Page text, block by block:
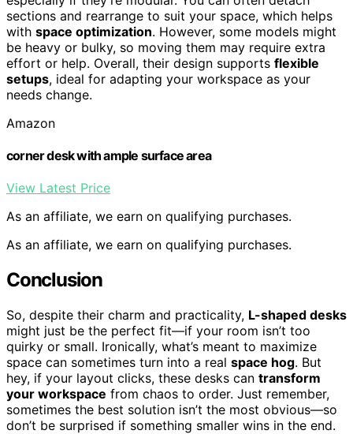
sections and rearrange to suit your space, which helps
with space optimization. However, some models might
be heavy or bulky, so moving them may require extra
effort or help. Overall, their design supports flexible
setups, ideal for adapting your workspace as your
needs change.
Amazon
corner desk with ample surface area
View Latest Price
As an affiliate, we earn on qualifying purchases.
As an affiliate, we earn on qualifying purchases.
Conclusion
So, despite their charm and practicality, L-shaped desks
might just be the perfect fit—if your room isn’t too
quirky or small. Ironically, what’s meant to maximize
space can sometimes turn into a real space hog. But
hey, if your layout clicks, these desks can transform
your workspace from chaos to order. Just remember,
sometimes the best solution isn’t the most obvious—so
don’t be surprised if something smaller wins in the end.